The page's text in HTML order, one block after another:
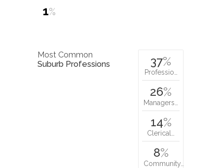
1%
Most Common
Suburb Professions
37%
Professio…
26%
Managers…
14%
Clerical…
8%
Community…